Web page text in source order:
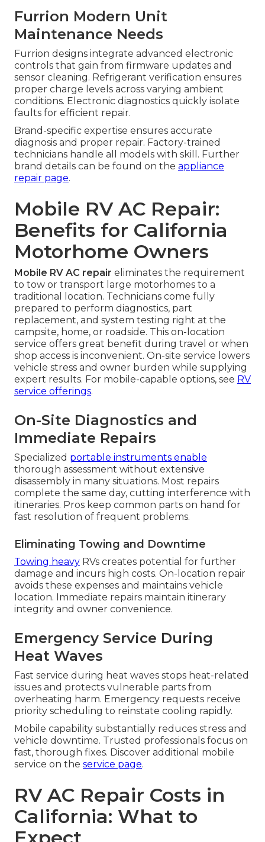
Furrion Modern Unit
Maintenance Needs
Furrion designs integrate advanced electronic
controls that gain from firmware updates and
sensor cleaning. Refrigerant verification ensures
proper charge levels across varying ambient
conditions. Electronic diagnostics quickly isolate
faults for efficient repair.
Brand-specific expertise ensures accurate
diagnosis and proper repair. Factory-trained
technicians handle all models with skill. Further
brand details can be found on the appliance
repair page.
Mobile RV AC Repair:
Benefits for California
Motorhome Owners
Mobile RV AC repair eliminates the requirement
to tow or transport large motorhomes to a
traditional location. Technicians come fully
prepared to perform diagnostics, part
replacement, and system testing right at the
campsite, home, or roadside. This on-location
service offers great benefit during travel or when
shop access is inconvenient. On-site service lowers
vehicle stress and owner burden while supplying
expert results. For mobile-capable options, see RV
service offerings.
On-Site Diagnostics and
Immediate Repairs
Specialized portable instruments enable
thorough assessment without extensive
disassembly in many situations. Most repairs
complete the same day, cutting interference with
itineraries. Pros keep common parts on hand for
fast resolution of frequent problems.
Eliminating Towing and Downtime
Towing heavy RVs creates potential for further
damage and incurs high costs. On-location repair
avoids these expenses and maintains vehicle
location. Immediate repairs maintain itinerary
integrity and owner convenience.
Emergency Service During
Heat Waves
Fast service during heat waves stops heat-related
issues and protects vulnerable parts from
overheating harm. Emergency requests receive
priority scheduling to reinstate cooling rapidly.
Mobile capability substantially reduces stress and
vehicle downtime. Trusted professionals focus on
fast, thorough fixes. Discover additional mobile
service on the service page.
RV AC Repair Costs in
California: What to